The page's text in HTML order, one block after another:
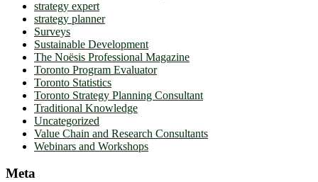
strategy expert
strategy planner
Surveys
Sustainable Development
The Noësis Professional Magazine
Toronto Program Evaluator
Toronto Statistics
Toronto Strategy Planning Consultant
Traditional Knowledge
Uncategorized
Value Chain and Research Consultants
Webinars and Workshops
Meta